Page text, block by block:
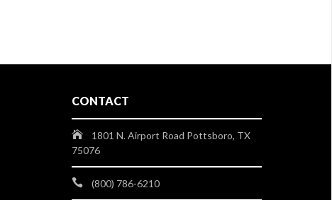
CONTACT
1801 N. Airport Road Pottsboro, TX
75076
(800) 786-6210